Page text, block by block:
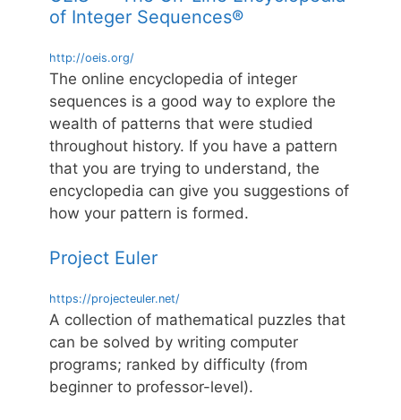
of Integer Sequences®
http://oeis.org/
The online encyclopedia of integer
sequences is a good way to explore the
wealth of patterns that were studied
throughout history. If you have a pattern
that you are trying to understand, the
encyclopedia can give you suggestions of
how your pattern is formed.
Project Euler
https://projecteuler.net/
A collection of mathematical puzzles that
can be solved by writing computer
programs; ranked by difficulty (from
beginner to professor-level).